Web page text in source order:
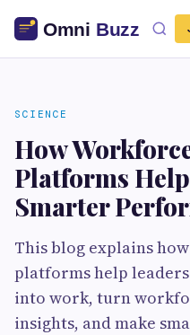
SCIENCE
How
Platforms
Smarter
This blog explains
platforms help
into work, turn
insights, and make